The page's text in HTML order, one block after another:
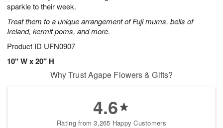
sparkle to their week.
Treat them to a unique arrangement of Fuji mums, bells of
Ireland, kermit poms, and more.
Product ID UFN0907
10" W x 20" H
Why Trust Agape Flowers & Gifts?
4.6
Rating from 3,265 Happy Customers